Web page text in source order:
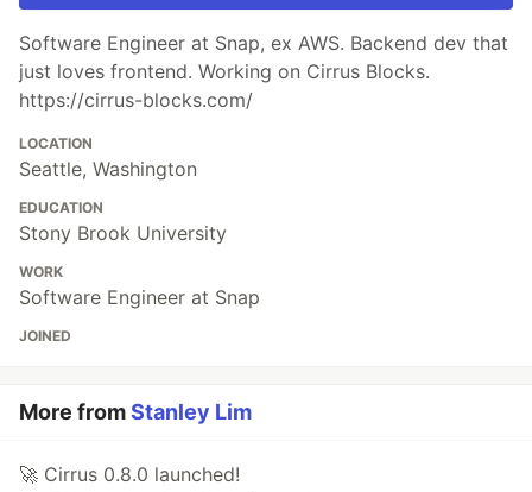
Software Engineer at Snap, ex AWS. Backend dev that
just loves frontend. Working on Cirrus Blocks.
https://cirrus-blocks.com/
LOCATION
Seattle, Washington
EDUCATION
Stony Brook University
WORK
Software Engineer at Snap
JOINED
More fromStanley Lim
🚀 Cirrus 0.8.0 launched!